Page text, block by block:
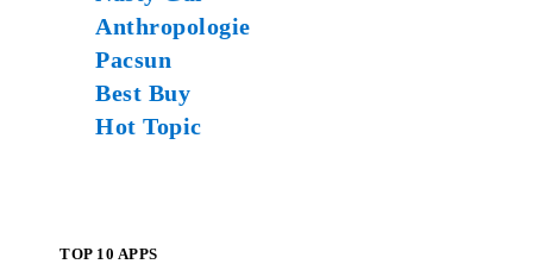
Anthropologie
Pacsun
Best Buy
Hot Topic
TOP 10 APPS